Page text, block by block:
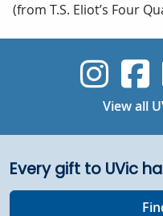
(from T.S. Eliot’s Four
View all
Every gift to UVic